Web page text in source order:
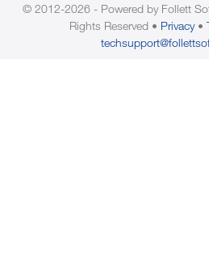
© 2012-2026 - Powered by Follett
Rights Reserved
Privacy